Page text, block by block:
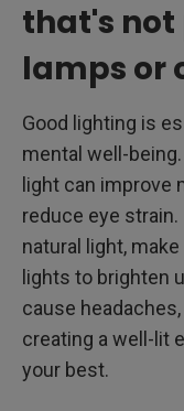
that's not
lamps or
Good lighting is
mental well-
light can improve
reduce eye
natural light,
lights to brighten
cause
creating a well-lit
your best.